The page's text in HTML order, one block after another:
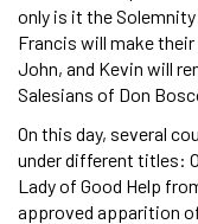
only is it the
Francis will make
John, and Kevin will
Salesians of Don
On this day, several
under different titles:
Lady of Good Help
approved apparition